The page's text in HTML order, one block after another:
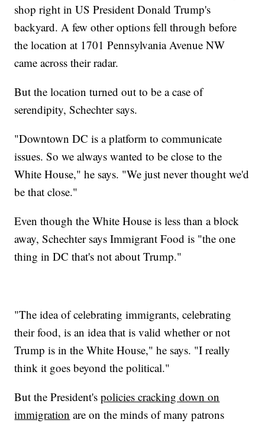
shop right in US President Donald Trump's
backyard. A few other options fell through before
the location at 1701 Pennsylvania Avenue NW
came across their radar.
But the location turned out to be a case of
serendipity, Schechter says.
"Downtown DC is a platform to communicate
issues. So we always wanted to be close to the
White House," he says. "We just never thought we'd
be that close."
Even though the White House is less than a block
away, Schechter says Immigrant Food is "the one
thing in DC that's not about Trump."
"The idea of celebrating immigrants, celebrating
their food, is an idea that is valid whether or not
Trump is in the White House," he says. "I really
think it goes beyond the political."
But the President'spolicies cracking down on
immigration are on the minds of many patrons